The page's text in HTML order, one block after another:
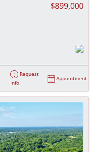
$899,000
Request
Info
Appointment